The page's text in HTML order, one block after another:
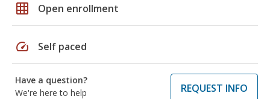
grid_on Open enrollment
speed Self paced
Have a question?
We're here to help
REQUEST INFO